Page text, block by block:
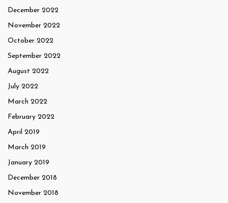
December 2022
November 2022
October 2022
September 2022
August 2022
July 2022
March 2022
February 2022
April 2019
March 2019
January 2019
December 2018
November 2018